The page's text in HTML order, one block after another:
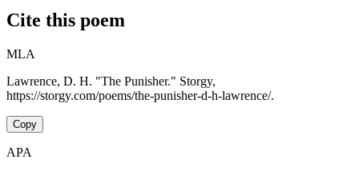
Cite this poem
MLA
Lawrence, D. H. "The Punisher." Storgy,
https://storgy.com/poems/the-punisher-d-h-lawrence/.
Copy
APA